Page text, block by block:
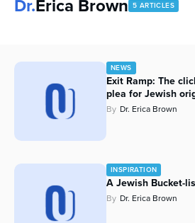
Dr.Erica Brown 5 ARTICLES
NEWS
Exit Ramp: The
plea for Jewish
By Dr. Erica Brown
INSPIRATION
A Jewish Bucket-
By Dr. Erica Brown